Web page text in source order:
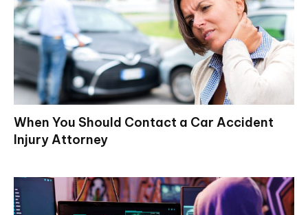
When You Should Contact a Car Accident
Injury Attorney